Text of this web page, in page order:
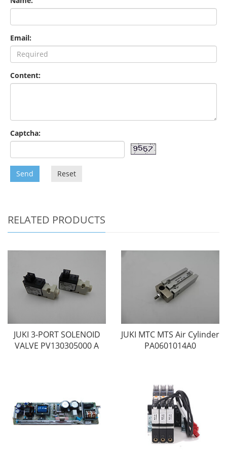
Email:
Content:
Captcha:
Send Reset
RELATED PRODUCTS
JUKI 3-PORT SOLENOID
VALVE PV130305000 A
JUKI MTC MTS Air Cylinder
PA0601014A0